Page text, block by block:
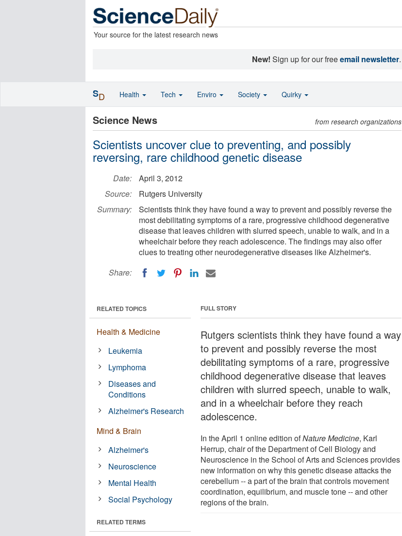
Your source for the latest research news
New! Sign up for our freeemail newsletter.
Science News from research organizations
Scientists uncover clue to preventing, and possibly
reversing, rare childhood genetic disease
Date:
April 3, 2012
Source:
Rutgers University
Summary:
Scientists think they have found a way to prevent and possibly reverse the
most debilitating symptoms of a rare, progressive childhood degenerative
disease that leaves children with slurred speech, unable to walk, and in a
wheelchair before they reach adolescence. The findings may also offer
clues to treating other neurodegenerative diseases like Alzheimer's.
Share:
FULL STORY
Rutgers scientists think they have found a way
to prevent and possibly reverse the most
debilitating symptoms of a rare, progressive
childhood degenerative disease that leaves
children with slurred speech, unable to walk,
and in a wheelchair before they reach
adolescence.
In the April 1 online edition ofNature Medicine, Karl
Herrup, chair of the Department of Cell Biology and
Neuroscience in the School of Arts and Sciences provides
new information on why this genetic disease attacks the
cerebellum -- a part of the brain that controls movement
coordination, equilibrium, and muscle tone -- and other
regions of the brain.
RELATED TOPICS
Health & Medicine
Leukemia
Lymphoma
Diseases and
Conditions
Alzheimer's Research
Mind & Brain
Alzheimer's
Neuroscience
Mental Health
Social Psychology
RELATED TERMS
SD Health Tech Enviro Society Quirky